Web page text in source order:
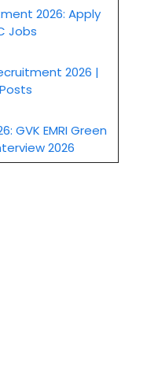
2026: Apply
Jobs
2026 |
GVK EMRI Green
2026